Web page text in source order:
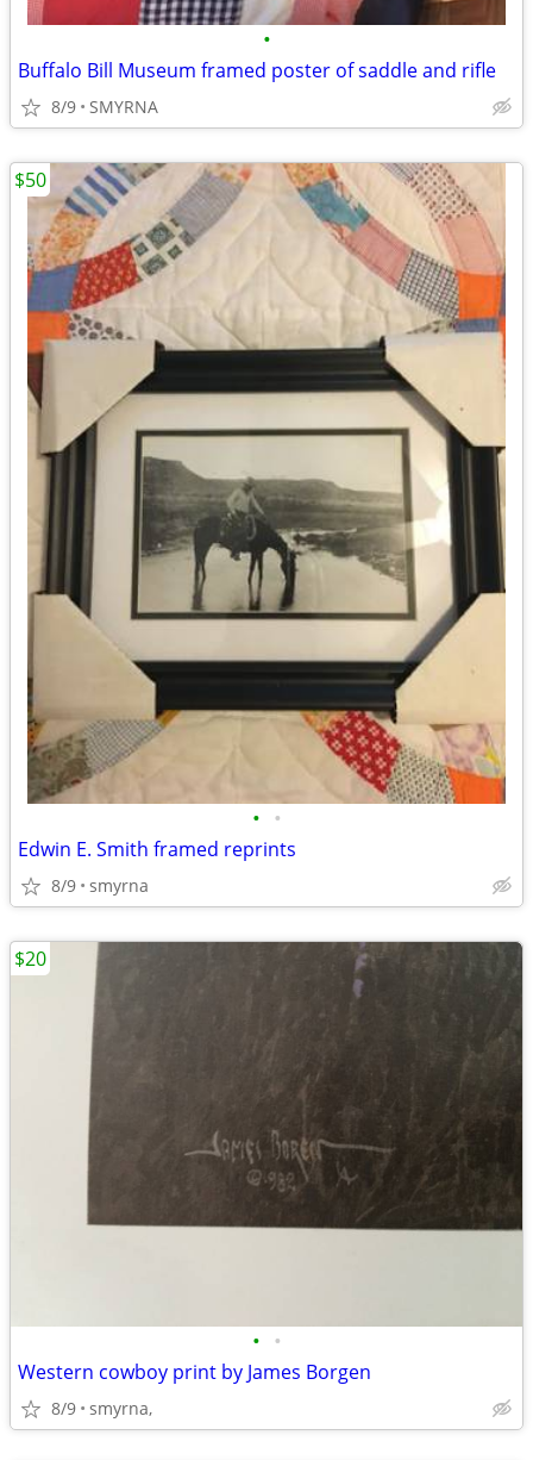
•
Buffalo Bill Museum framed poster of saddle and rifle
8/9 SMYRNA
• •
Edwin E. Smith framed reprints
8/9 smyrna
$50
• •
Western cowboy print by James Borgen
8/9 smyrna,
$20